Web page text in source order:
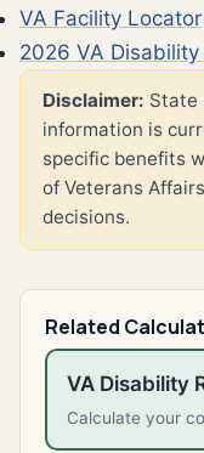
VA Facility Locator
2026 VA
Disclaimer: State
information is
specific benefits
of Veterans
decisions.
Related
VA Disability
Calculate your